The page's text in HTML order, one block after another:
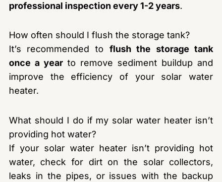
professional inspection every 1-2 years.
How often should I flush the storage tank?
It’s recommended to flush the storage tank
once a yearto remove sediment buildup and
improve the efficiency of your solar water
heater.
What should I do if my solar water heater isn’t
providing hot water?
If your solar water heater isn’t providing hot
water, check for dirt on the solar collectors,
leaks in the pipes, or issues with the backup